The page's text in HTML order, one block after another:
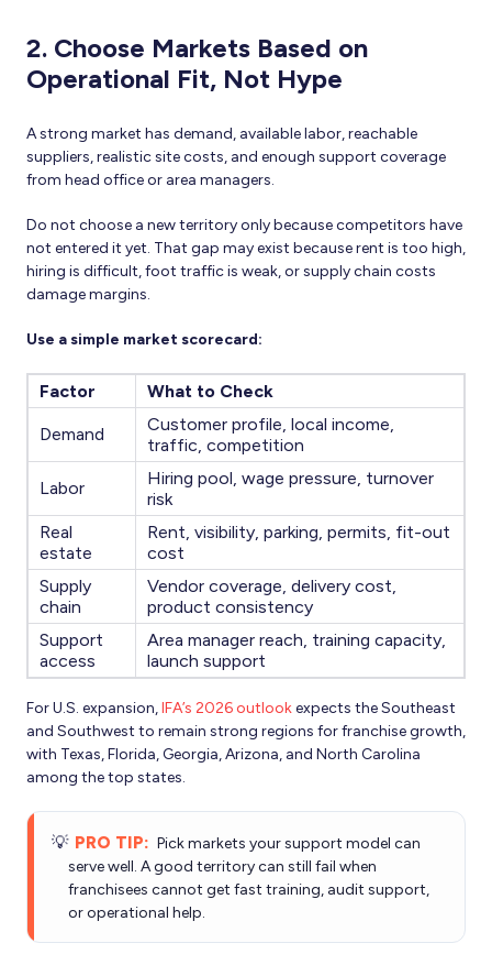
2. Choose Markets Based on
Operational Fit, Not Hype
A strong market has demand, available labor, reachable
suppliers, realistic site costs, and enough support coverage
from head office or area managers.
Do not choose a new territory only because competitors have
not entered it yet. That gap may exist because rent is too high,
hiring is difficult, foot traffic is weak, or supply chain costs
damage margins.
Use a simple market scorecard:
Factor What to Check
Demand
Customer profile, local income,
traffic, competition
Labor
Hiring pool, wage pressure, turnover
risk
Real
estate
Rent, visibility, parking, permits, fit-out
cost
Supply
chain
Vendor coverage, delivery cost,
product consistency
Support
access
Area manager reach, training capacity,
launch support
For U.S. expansion,IFA’s 2026 outlookexpects the Southeast
and Southwest to remain strong regions for franchise growth,
with Texas, Florida, Georgia, Arizona, and North Carolina
among the top states.
💡 PRO TIP: Pick markets your support model can
serve well. A good territory can still fail when
franchisees cannot get fast training, audit support,
or operational help.